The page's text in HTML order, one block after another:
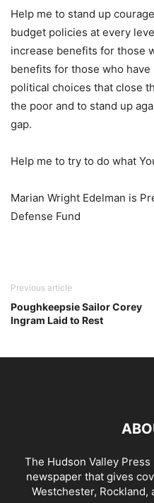
Help me to stand up
budget policies at every
increase benefits for those
benefits for those who
political choices that close
the poor and to stand up
gap.
Help me to try to do what
Marian Wright Edelman is
Defense Fund
Previous article
Poughkeepsie Sailor Corey
Ingram Laid to Rest
The Hudson Valley
newspaper that gives
Westchester, Rockland,